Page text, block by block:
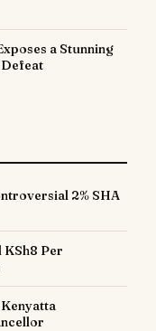
a Stunning
2% SHA
KSh8 Per